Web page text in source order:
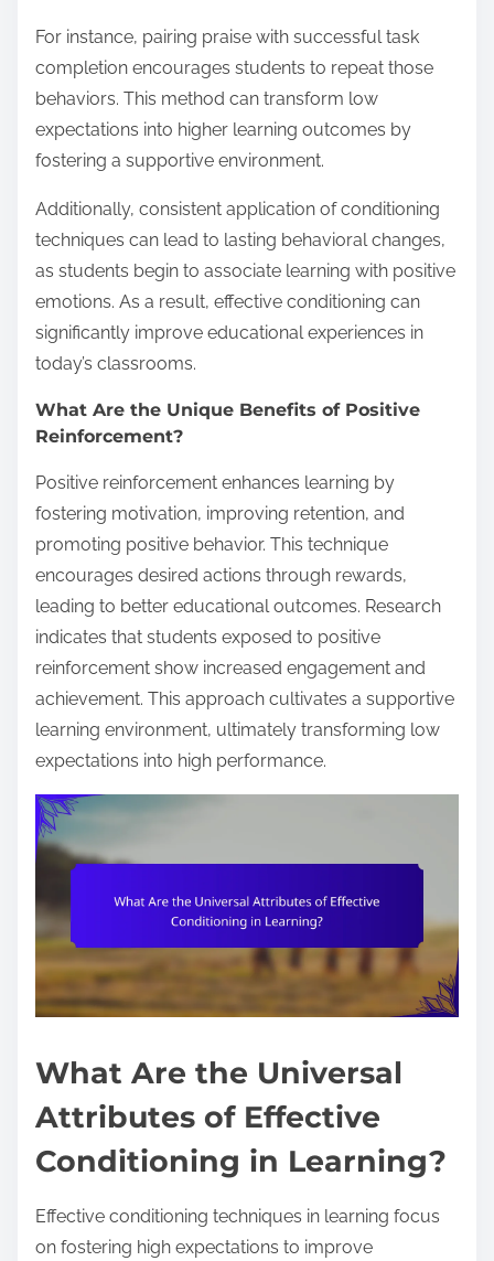
For instance, pairing praise with successful task
completion encourages students to repeat those
behaviors. This method can transform low
expectations into higher learning outcomes by
fostering a supportive environment.
Additionally, consistent application of conditioning
techniques can lead to lasting behavioral changes,
as students begin to associate learning with positive
emotions. As a result, effective conditioning can
significantly improve educational experiences in
today’s classrooms.
What Are the Unique Benefits of Positive
Reinforcement?
Positive reinforcement enhances learning by
fostering motivation, improving retention, and
promoting positive behavior. This technique
encourages desired actions through rewards,
leading to better educational outcomes. Research
indicates that students exposed to positive
reinforcement show increased engagement and
achievement. This approach cultivates a supportive
learning environment, ultimately transforming low
expectations into high performance.
What Are the Universal
Attributes of Effective
Conditioning in Learning?
Effective conditioning techniques in learning focus
on fostering high expectations to improve